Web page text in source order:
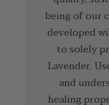
being of our
developed
to solely
Lavender.
and
healing